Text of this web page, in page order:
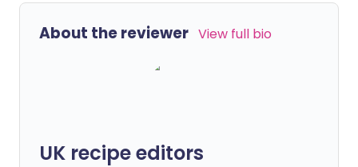
About the reviewer View full bio
UK recipe editors